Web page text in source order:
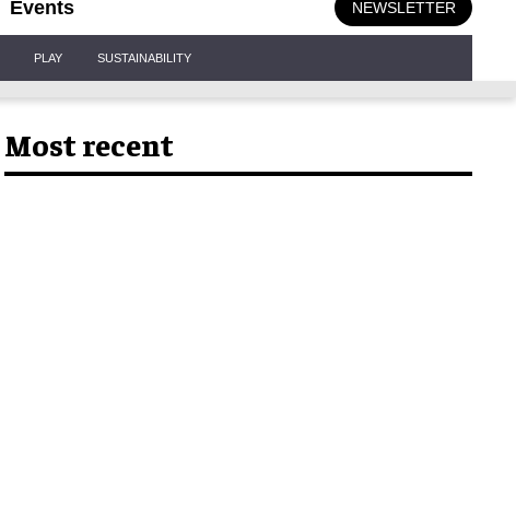
Events NEWSLETTER
PLAY SUSTAINABILITY
Most recent